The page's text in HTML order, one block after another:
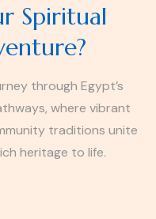
Spiritual
through Egypt’s
where vibrant
traditions unite
heritage to life.